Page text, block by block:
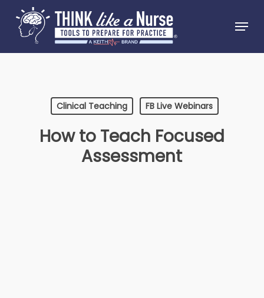
main
content
Menu
Clinical Teaching FB Live Webinars
How to Teach Focused
Assessment
Menu